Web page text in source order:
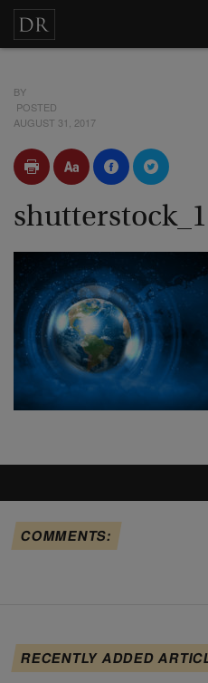
BY
POSTED
AUGUST 31, 2017
COMMENTS:
RECENTLY ADDED